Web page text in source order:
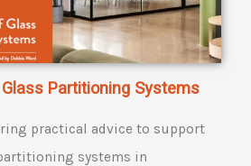
Partitioning Systems
practical advice to support
systems in